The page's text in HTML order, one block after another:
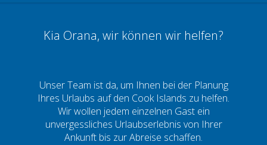
Kia Orana, wir können wir helfen?
Unser Team ist da, um Ihnen bei der Planung
Ihres Urlaubs auf den Cook Islands zu helfen.
Wir wollen jedem einzelnen Gast ein
unvergessliches Urlaubserlebnis von Ihrer
Ankunft bis zur Abreise schaffen.